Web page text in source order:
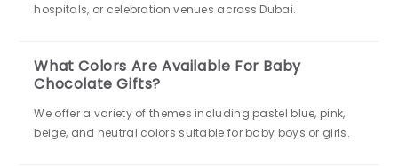
hospitals, or celebration venues across Dubai.
What Colors Are Available For Baby
Chocolate Gifts?
We offer a variety of themes including pastel blue, pink,
beige, and neutral colors suitable for baby boys or girls.